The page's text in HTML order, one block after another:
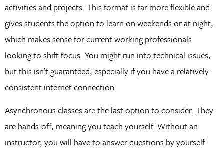
activities and projects. This format is far more flexible and
gives students the option to learn on weekends or at night,
which makes sense for current working professionals
looking to shift focus. You might run into technical issues,
but this isn’t guaranteed, especially if you have a relatively
consistent internet connection.
Asynchronous classes are the last option to consider. They
are hands-off, meaning you teach yourself. Without an
instructor, you will have to answer questions by yourself